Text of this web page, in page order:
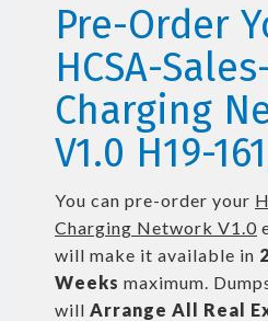
Pre-Order
HCSA-
Charging
V1.0 H19-
You can pre-order your
Charging Network V1.0
will make it available in
Weeks maximum.
will Arrange All Real